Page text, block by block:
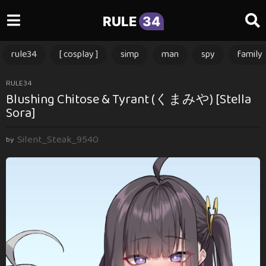
RULE 34
rule34 [ cosplay ] simp man spy family
3
m
o
t
m
o
RULE34
Blushing Chitose & Tyrant (くまみや) [Stella
Sora]
by Silent_Steak_9540